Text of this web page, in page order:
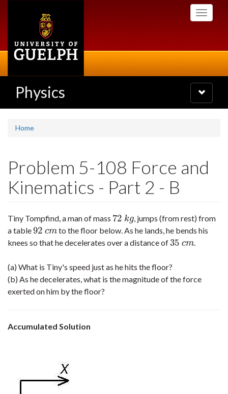
Toggle
Physics
Toggle
navigation
Home
Problem 5-108 Force and
Kinematics - Part 2 - B
Tiny Tompfind, a man of mass 72 kg
72 kg , jumps (from rest) from
a table92 cm
92 cm to the floor below. As he lands, he bends his
knees so that he decelerates over a distance of35 cm
35 cm .
(a) What is Tiny's speed just as he hits the floor?
(b) As he decelerates, what is the magnitude of the force
exerted on him by the floor?
Accumulated Solution